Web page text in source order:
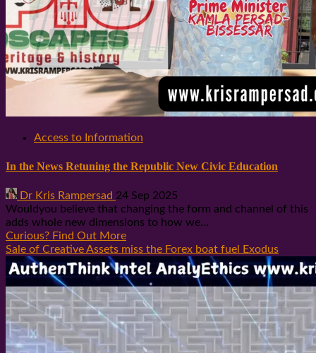
Access to Information
In the News Retuning the Republic New Civic Education
Dr Kris Rampersad 24 Sep 2025
Wouldyou believe that changing the form and channel of this
adds whole new dimensions to how we...
Curious? Find Out More
Sale of Creative Assets miss the Forex boat fuel Exodus